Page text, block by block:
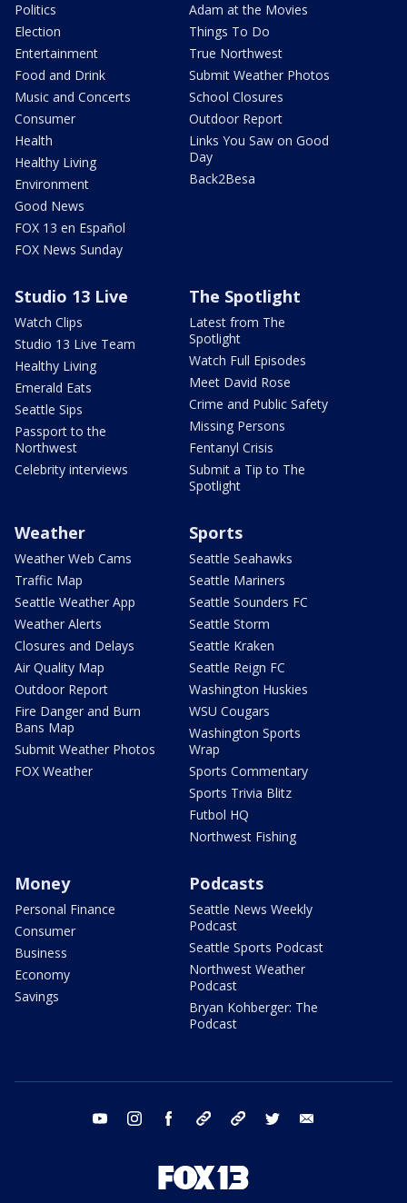
Politics
Election
Entertainment
Food and Drink
Music and Concerts
Consumer
Health
Healthy Living
Environment
Good News
FOX 13 en Español
FOX News Sunday
Adam at the Movies
Things To Do
True Northwest
Submit Weather Photos
School Closures
Outdoor Report
Links You Saw on Good
Day
Back2Besa
Studio 13 Live
Watch Clips
Studio 13 Live Team
Healthy Living
Emerald Eats
Seattle Sips
Passport to the
Northwest
Celebrity interviews
The Spotlight
Latest from The
Spotlight
Watch Full Episodes
Meet David Rose
Crime and Public Safety
Missing Persons
Fentanyl Crisis
Submit a Tip to The
Spotlight
Weather
Weather Web Cams
Traffic Map
Seattle Weather App
Weather Alerts
Closures and Delays
Air Quality Map
Outdoor Report
Fire Danger and Burn
Bans Map
Submit Weather Photos
FOX Weather
Sports
Seattle Seahawks
Seattle Mariners
Seattle Sounders FC
Seattle Storm
Seattle Kraken
Seattle Reign FC
Washington Huskies
WSU Cougars
Washington Sports
Wrap
Sports Commentary
Sports Trivia Blitz
Futbol HQ
Northwest Fishing
Money
Personal Finance
Consumer
Business
Economy
Savings
Podcasts
Seattle News Weekly
Podcast
Seattle Sports Podcast
Northwest Weather
Podcast
Bryan Kohberger: The
Podcast
youtube instagram facebook tiktok threads twitter